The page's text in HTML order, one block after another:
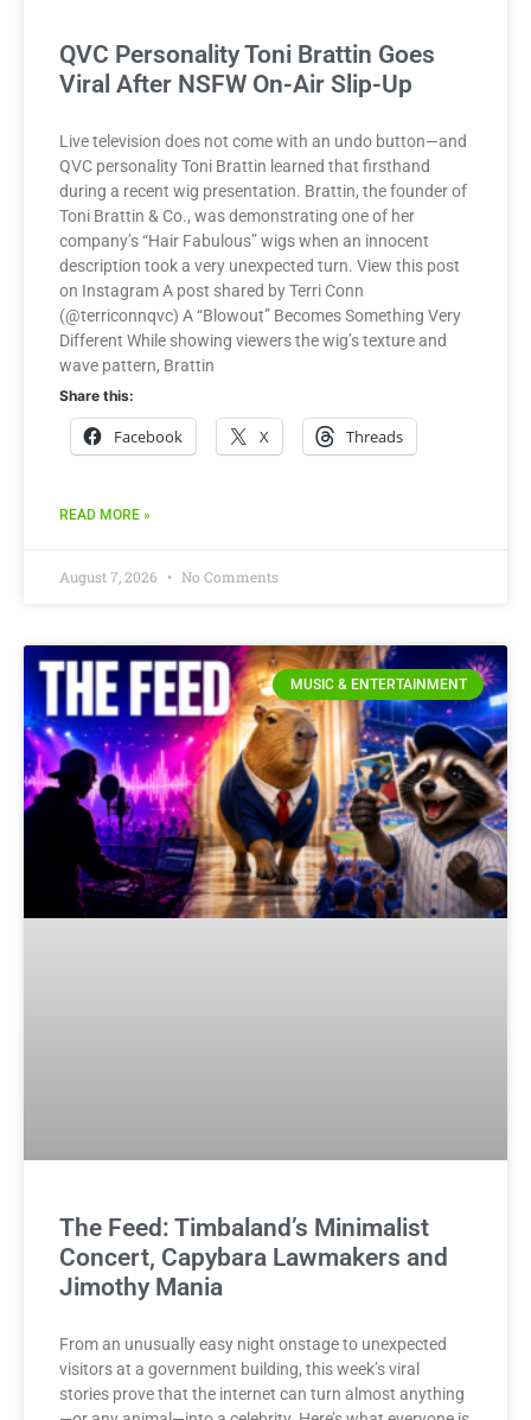
QVC Personality Toni Brattin Goes
Viral After NSFW On-Air Slip-Up
Live television does not come with an undo button—and
QVC personality Toni Brattin learned that firsthand
during a recent wig presentation. Brattin, the founder of
Toni Brattin & Co., was demonstrating one of her
company’s “Hair Fabulous” wigs when an innocent
description took a very unexpected turn. View this post
on Instagram A post shared by Terri Conn
(@terriconnqvc) A “Blowout” Becomes Something Very
Different While showing viewers the wig’s texture and
wave pattern, Brattin
Share this:
Facebook X Threads
READ MORE »
August 7, 2026 No Comments
MUSIC & ENTERTAINMENT
The Feed: Timbaland’s Minimalist
Concert, Capybara Lawmakers and
Jimothy Mania
From an unusually easy night onstage to unexpected
visitors at a government building, this week’s viral
stories prove that the internet can turn almost anything